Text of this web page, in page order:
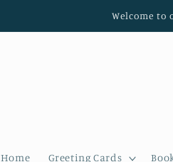
Welcome to
Home Greeting Cards